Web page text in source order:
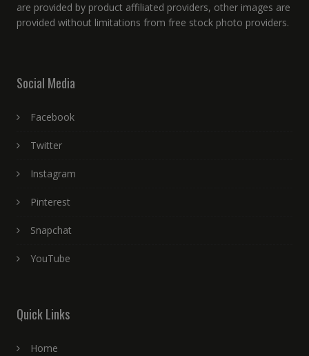
are provided by product affiliated providers, other images are
provided without limitations from free stock photo providers.
Social Media
Facebook
Twitter
Instagram
Pinterest
Snapchat
YouTube
Quick Links
Home